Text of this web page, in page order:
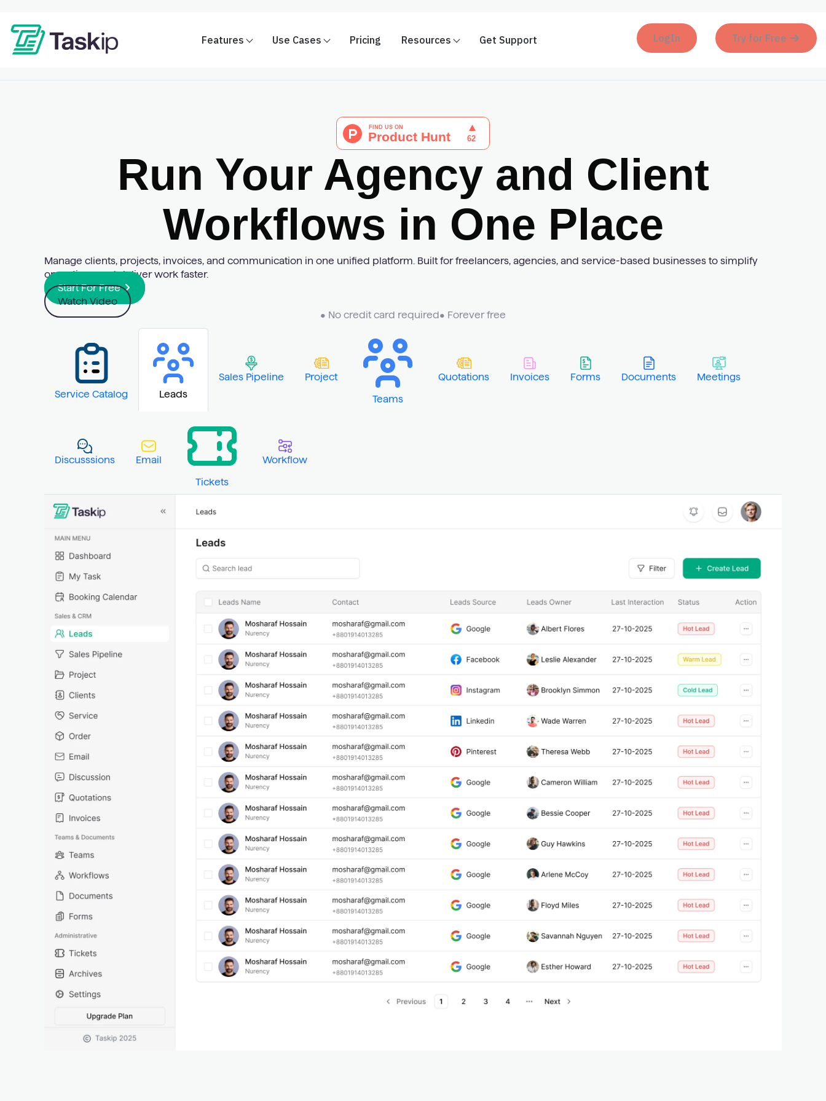
Features Use Cases Pricing Resources Get Support LogIn Try for Free
Run Your Agency and Client
Workflows in One Place
Manage clients, projects, invoices, and communication in one unified platform. Built for freelancers, agencies, and service-based businesses to simplify
operations and deliver work faster.
Start For Free
Watch Video
• No credit card required• Forever free
Service Catalog Leads
Sales Pipeline Project
Teams
Quotations Invoices Forms Documents Meetings
Discusssions Email
Tickets
Workflow